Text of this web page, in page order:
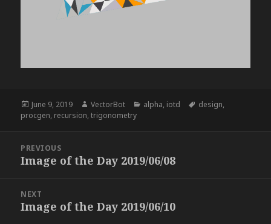
Posted
on
June 9, 2019 Author
VectorBot Categories
alpha, iotd Tags
design,
procgen, recursion,trigonometry
navigation
PREVIOUS
Previous
Image of the Day 2019/06/08
NEXT
Next
Image of the Day 2019/06/10